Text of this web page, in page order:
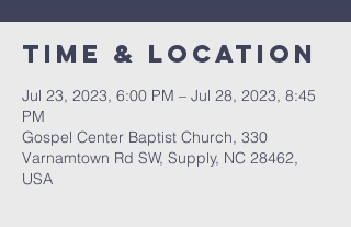
Time & Location
Jul 23, 2023, 6:00 PM – Jul 28, 2023, 8:45
PM
Gospel Center Baptist Church, 330
Varnamtown Rd SW, Supply, NC 28462,
USA